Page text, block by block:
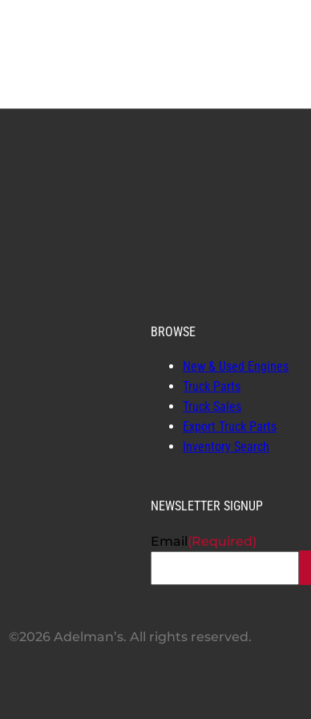
BROWSE
New & Used Engines
Truck Parts
Truck Sales
Export Truck Parts
Inventory Search
NEWSLETTER SIGNUP
Email(Required)
©2026 Adelman’s. All rights reserved.